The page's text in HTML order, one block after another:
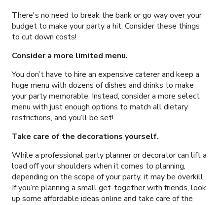
There's no need to break the bank or go way over your
budget to make your party a hit. Consider these things
to cut down costs!
Consider a more limited menu.
You don’t have to hire an expensive caterer and keep a
huge menu with dozens of dishes and drinks to make
your party memorable. Instead, consider a more select
menu with just enough options to match all dietary
restrictions, and you’ll be set!
Take care of the decorations yourself.
While a professional party planner or decorator can lift a
load off your shoulders when it comes to planning,
depending on the scope of your party, it may be overkill.
If you’re planning a small get-together with friends, look
up some affordable ideas online and take care of the